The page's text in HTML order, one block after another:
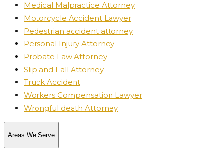
Medical Malpractice Attorney
Motorcycle Accident Lawyer
Pedestrian accident attorney
Personal Injury Attorney
Probate Law Attorney
Slip and Fall Attorney
Truck Accident
Workers Compensation Lawyer
Wrongful death Attorney
Areas We Serve